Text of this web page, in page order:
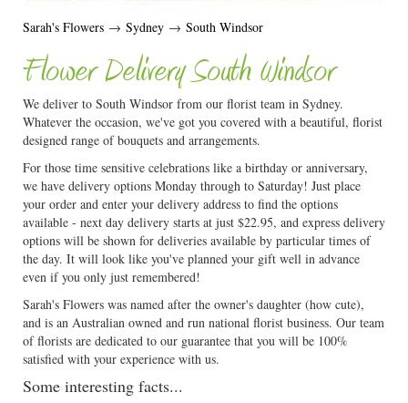
Sarah's Flowers → Sydney → South Windsor
Flower Delivery South Windsor
We deliver to South Windsor from our florist team in Sydney.
Whatever the occasion, we've got you covered with a beautiful, florist
designed range of bouquets and arrangements.
For those time sensitive celebrations like a birthday or anniversary,
we have delivery options Monday through to Saturday! Just place
your order and enter your delivery address to find the options
available - next day delivery starts at just $22.95, and express delivery
options will be shown for deliveries available by particular times of
the day. It will look like you've planned your gift well in advance
even if you only just remembered!
Sarah's Flowers was named after the owner's daughter (how cute),
and is an Australian owned and run national florist business. Our team
of florists are dedicated to our guarantee that you will be 100%
satisfied with your experience with us.
Some interesting facts...